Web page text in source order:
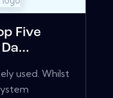
Five
used. Whilst